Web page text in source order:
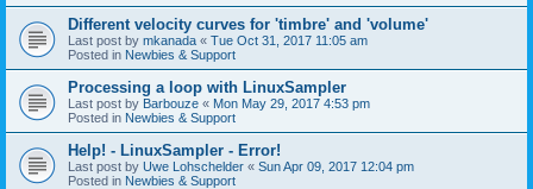
Different velocity curves for 'timbre' and 'volume'
Last post by mkanada « Tue Oct 31, 2017 11:05 am
Posted in Newbies & Support
Processing a loop with LinuxSampler
Last post by Barbouze « Mon May 29, 2017 4:53 pm
Posted in Newbies & Support
Help! - LinuxSampler - Error!
Last post by Uwe Lohschelder « Sun Apr 09, 2017 12:04 pm
Posted in Newbies & Support